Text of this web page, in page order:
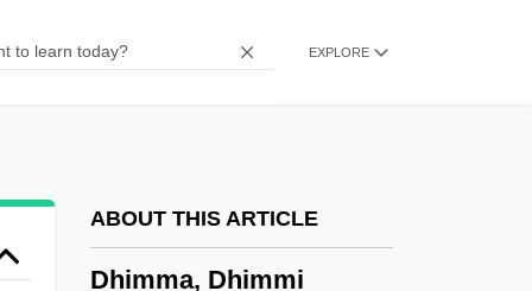
EXPLORE
ABOUT THIS ARTICLE
Dhimma, Dhimmi
Dharmasagara
Dharmap?la